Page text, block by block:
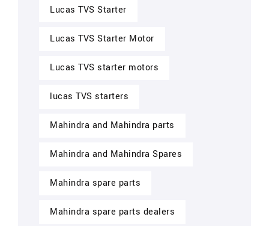
Lucas TVS Starter
Lucas TVS Starter Motor
Lucas TVS starter motors
lucas TVS starters
Mahindra and Mahindra parts
Mahindra and Mahindra Spares
Mahindra spare parts
Mahindra spare parts dealers